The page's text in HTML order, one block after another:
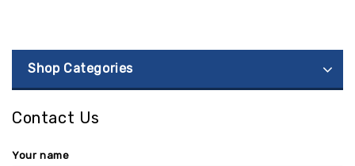
Shop Categories
Contact Us
Your name